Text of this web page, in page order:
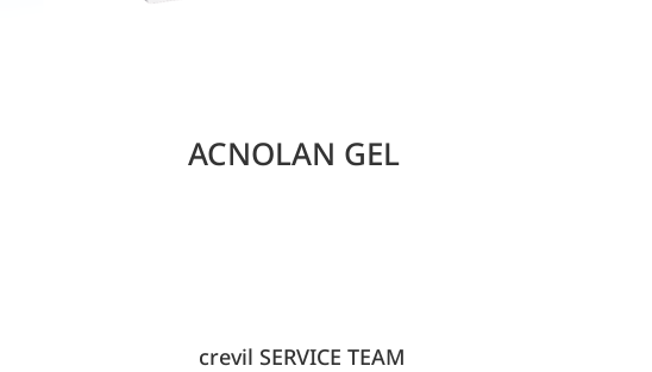
ACNOLAN GEL
crevil SERVICE TEAM